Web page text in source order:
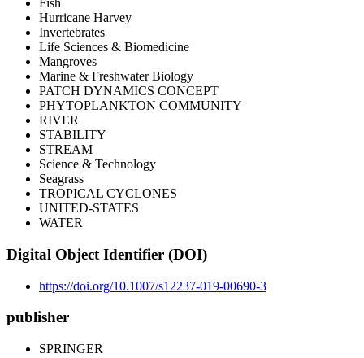
Fish
Hurricane Harvey
Invertebrates
Life Sciences & Biomedicine
Mangroves
Marine & Freshwater Biology
PATCH DYNAMICS CONCEPT
PHYTOPLANKTON COMMUNITY
RIVER
STABILITY
STREAM
Science & Technology
Seagrass
TROPICAL CYCLONES
UNITED-STATES
WATER
Digital Object Identifier (DOI)
https://doi.org/10.1007/s12237-019-00690-3
publisher
SPRINGER